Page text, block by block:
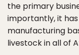
the primary
importantly, it
manufacturing
livestock in all of